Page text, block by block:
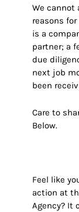
We cannot
reasons
is a
partner; a
due
next job
been
Care to
Below.
Feel like
action at
Agency? It